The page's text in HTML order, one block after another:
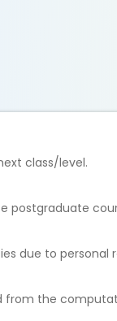
class/level.
postgraduate
due to personal
the